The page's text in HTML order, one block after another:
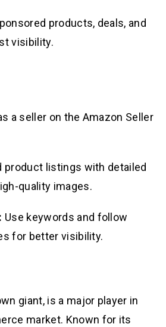
products, deals, and
visibility.
a seller on the Amazon Seller
product listings with detailed
quality images.
Use keywords and follow
for better visibility.
giant, is a major player in
market. Known for its